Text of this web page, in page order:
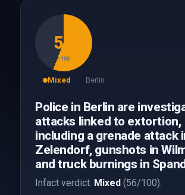
56
/ 100
Mixed Berlin
Police in Berlin are
attacks linked to extortion,
including a grenade attack
Zelendorf, gunshots in
and truck burnings in
Infact verdict: Mixed(56/100).